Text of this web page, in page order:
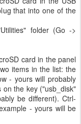
that into one of the
folder (Go ->
card in the panel
items in the list: the
- yours will probably
the key ("usb_disk"
be different). Ctrl-
- yours will be